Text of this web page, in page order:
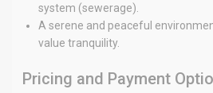
system (sewerage).
A serene and peaceful
value tranquility.
Pricing and Payment